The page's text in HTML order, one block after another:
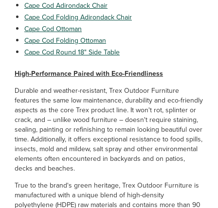
Cape Cod Adirondack Chair
Cape Cod Folding Adirondack Chair
Cape Cod Ottoman
Cape Cod Folding Ottoman
Cape Cod Round 18" Side Table
High-Performance Paired with Eco-Friendliness
Durable and weather-resistant, Trex Outdoor Furniture
features the same low maintenance, durability and eco-friendly
aspects as the core Trex product line. It won't rot, splinter or
crack, and – unlike wood furniture – doesn't require staining,
sealing, painting or refinishing to remain looking beautiful over
time. Additionally, it offers exceptional resistance to food spills,
insects, mold and mildew, salt spray and other environmental
elements often encountered in backyards and on patios,
decks and beaches.
True to the brand's green heritage, Trex Outdoor Furniture is
manufactured with a unique blend of high-density
polyethylene (HDPE) raw materials and contains more than 90